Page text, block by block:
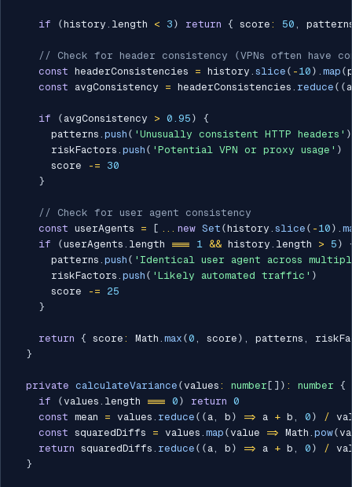
if (history . length < 3 ) return { score : 50 ,
// Check for header consistency (VPNs often have
const headerConsistencies = history . slice ( - 10 ) . map (
const avgConsistency = headerConsistencies . reduce ( ( a
if ( avgConsistency > 0.95 )
{
      patterns
. push ( 'Unusually consistent HTTP headers' )
      riskFactors
. push ( 'Potential VPN or proxy usage' )
      score
-=
30
}
// Check for user agent consistency
const userAgents = [ ... new Set (history . slice ( - 10 ) .
if
(userAgents . length === 1 && history . length > 5 )
      patterns
. push ( 'Identical user agent across
      riskFactors
. push ( 'Likely automated traffic' )
      score
-=
25
}
return { score : Math . max (0 , score ) , patterns ,
}
private calculateVariance (values : number [ ] ) : number {
if
(values . length === 0 ) return 0
const mean = values . reduce ( ( a, b ) => a + b , 0 ) /
const squaredDiffs = values . map (value => Math . pow(
return squaredDiffs . reduce ( ( a, b ) => a + b , 0 ) /
}